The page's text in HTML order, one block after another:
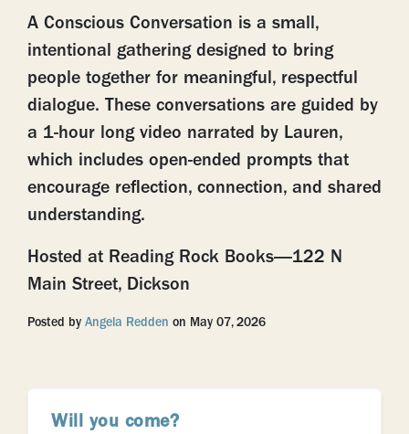
A Conscious Conversation is a small,
intentional gathering designed to bring
people together for meaningful, respectful
dialogue. These conversations are guided by
a 1-hour long video narrated by Lauren,
which includes open-ended prompts that
encourage reflection, connection, and shared
understanding.
Hosted at Reading Rock Books—122 N
Main Street, Dickson
Posted by Angela Redden on May 07, 2026
Will you come?